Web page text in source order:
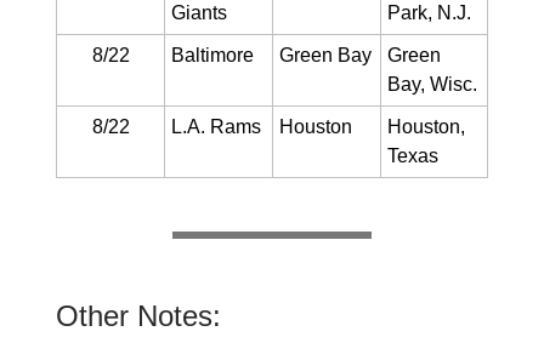
Giants
Park, N.J.
8/22 Baltimore Green Bay
Green
Bay, Wisc.
8/22 L.A. Rams Houston
Houston,
Texas
Other Notes: